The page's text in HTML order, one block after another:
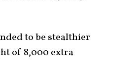
to be stealthier
of 8,000 extra